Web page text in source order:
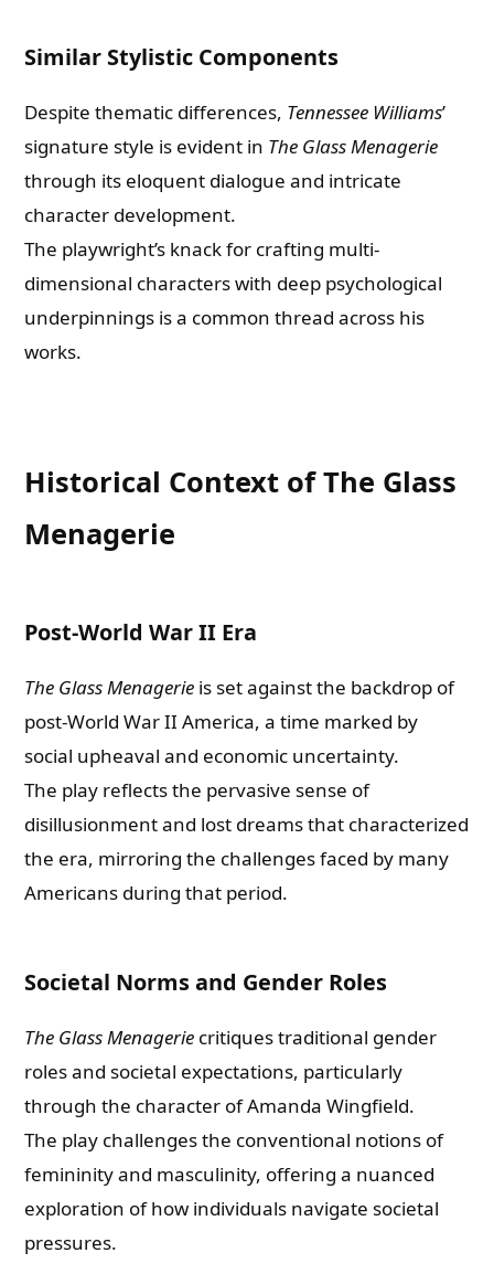
Similar Stylistic Components
Despite thematic differences, Tennessee Williams’
signature style is evident in The Glass Menagerie
through its eloquent dialogue and intricate
character development.
The playwright’s knack for crafting multi-
dimensional characters with deep psychological
underpinnings is a common thread across his
works.
Historical Context of The Glass
Menagerie
Post-World War II Era
The Glass Menagerie is set against the backdrop of
post-World War II America, a time marked by
social upheaval and economic uncertainty.
The play reflects the pervasive sense of
disillusionment and lost dreams that characterized
the era, mirroring the challenges faced by many
Americans during that period.
Societal Norms and Gender Roles
The Glass Menagerie critiques traditional gender
roles and societal expectations, particularly
through the character of Amanda Wingfield.
The play challenges the conventional notions of
femininity and masculinity, offering a nuanced
exploration of how individuals navigate societal
pressures.